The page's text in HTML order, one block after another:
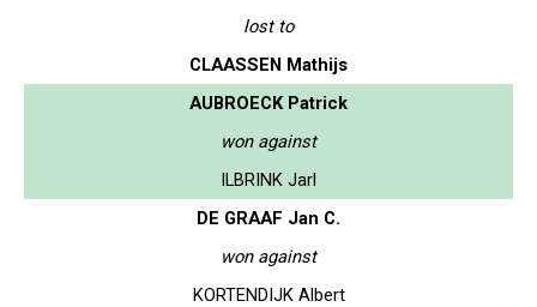
lost to
CLAASSEN Mathijs
AUBROECK Patrick
won against
ILBRINK Jarl
DE GRAAF Jan C.
won against
KORTENDIJK Albert